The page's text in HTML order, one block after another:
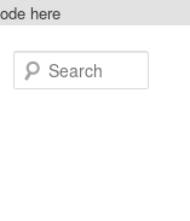
here